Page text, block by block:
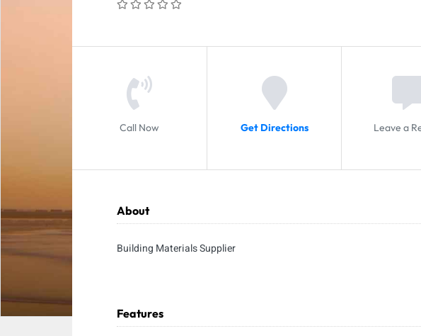
Call Now Get Directions Leave a
About
Building Materials Supplier
Features